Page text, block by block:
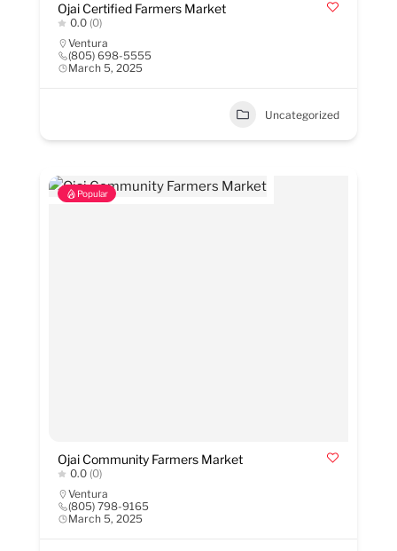
Ojai Certified Farmers Market
0.0 (0)
Ventura
(805) 698-5555
March 5, 2025
Uncategorized
Popular
Ojai Community Farmers Market
0.0 (0)
Ventura
(805) 798-9165
March 5, 2025